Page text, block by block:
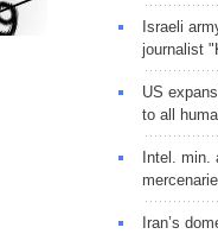
Israeli
journalist
US
to all
Intel. min.
Iran’s